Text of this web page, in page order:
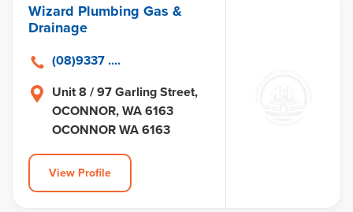
Wizard Plumbing Gas &
Drainage
Unit 8 / 97 Garling Street,
OCONNOR, WA 6163
OCONNOR WA 6163
(08)9337 ....
View Profile